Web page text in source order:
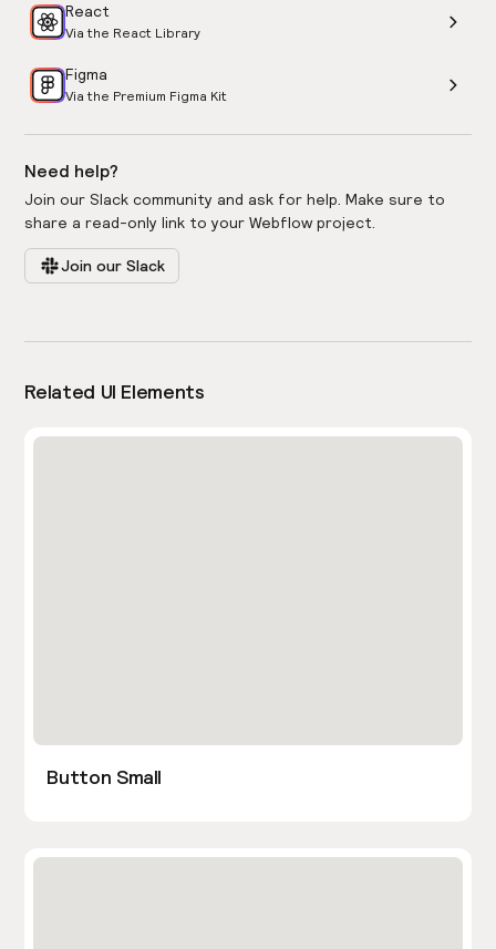
React
Via the React Library
Figma
Via the Premium Figma Kit
Need help?
Join our Slack community and ask for help. Make sure to
share a read-only link to your Webflow project.
Join our Slack
Related UI Elements
Button Small